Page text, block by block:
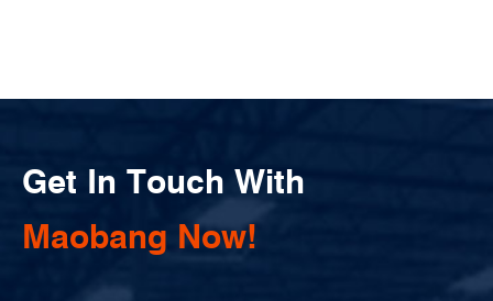
Get In Touch With
Maobang Now!